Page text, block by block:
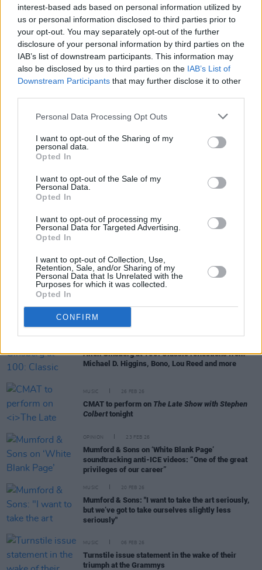
interest-based ads based on personal information utilized by
us or personal information disclosed to third parties prior to
your opt-out. You may separately opt-out of the further
disclosure of your personal information by third parties on the
IAB’s list of downstream participants. This information may
also be disclosed by us to third parties on the IAB’s List of
Downstream Participants that may further disclose it to other
Personal Data Processing Opt Outs
I want to opt-out of the Sharing of my
personal data.
Opted In
I want to opt-out of the Sale of my
Personal Data.
Opted In
I want to opt-out of processing my
Personal Data for Targeted Advertising.
Opted In
I want to opt-out of Collection, Use,
Retention, Sale, and/or Sharing of my
Personal Data that Is Unrelated with the
Purposes for which it was collected.
Opted In
CONFIRM
The White House toldCNNthat they "will not
comment on the existence or nonexistence of
any clemency request."
Combs has been repeatedly denied a bond of
ten years in prison.
October 3.
Share This Article:
RELATED
Allen Ginsberg at 100: Classic reflections from
Michael D. Higgins, Bono, Lou Reed and more
MUSIC 26 FEB 26
CMAT to perform on The Late Show with Stephen
Colberttonight
OPINION 23 FEB 26
Mumford & Sons on ‘White Blank Page’
soundtracking anti-ICE videos: “One of the great
privileges of our career”
MUSIC 20 FEB 26
Mumford & Sons: "I want to take the art seriously,
but we’ve got to take ourselves slightly less
seriously"
MUSIC 06 FEB 26
Turnstile issue statement in the wake of their
triumph at the Grammys